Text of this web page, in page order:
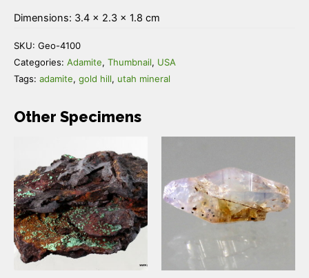
Dimensions: 3.4 × 2.3 × 1.8 cm
SKU: Geo-4100
Categories: Adamite, Thumbnail, USA
Tags: adamite, gold hill, utah mineral
Other Specimens